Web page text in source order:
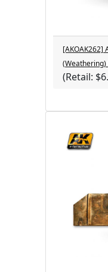
[AKOAK262]
(Weathering)
(Retail: